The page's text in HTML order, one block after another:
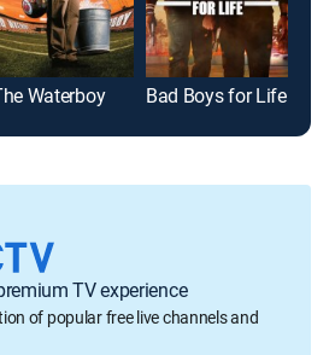
Waterboy Bad Boys for Life
TV experience
of popular free live channels and